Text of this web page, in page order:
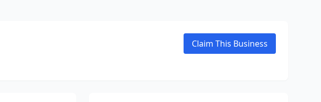
Claim This Business